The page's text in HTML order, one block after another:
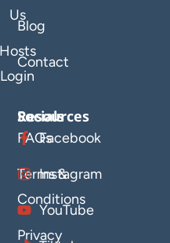
Blog
Contact
Us
Login
Resources
FAQs
Terms &
Conditions
Privacy
Socials
Facebook
Instagram
YouTube